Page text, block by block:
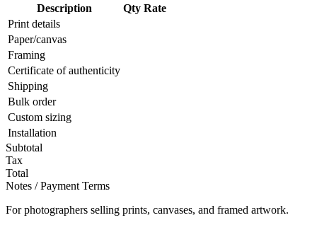
Description
Qty Rate
Print details
Paper/canvas
Framing
Certificate of authenticity
Shipping
Bulk order
Custom sizing
Installation
Subtotal
Tax
Total
Notes / Payment Terms
For photographers selling prints, canvases, and framed artwork.